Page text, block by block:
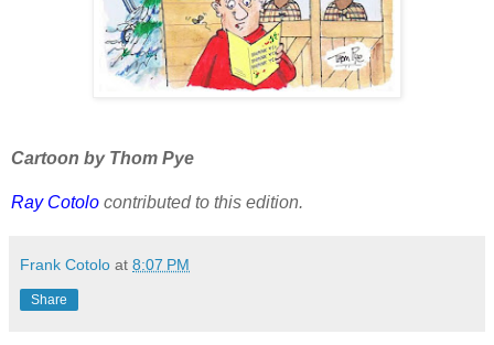
Cartoon by Thom Pye
Ray Cotolo contributed to this edition.
Frank Cotolo at 8:07 PM
Share